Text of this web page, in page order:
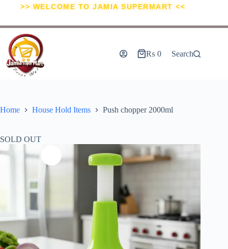
>> WELCOME TO JAMIA SUPERMART <<
₨ 0 Search
Home House Hold Items Push chopper 2000ml
SOLD OUT